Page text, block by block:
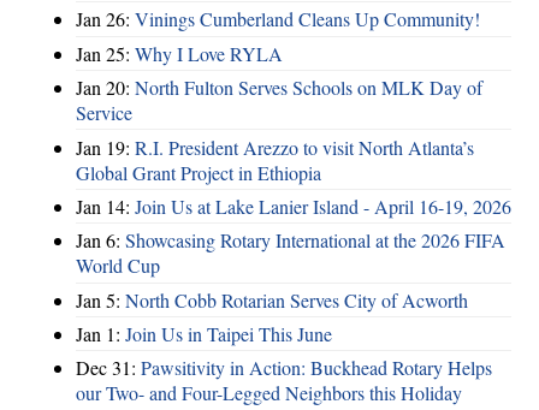
Jan 26: Vinings Cumberland Cleans Up Community!
Jan 25: Why I Love RYLA
Jan 20: North Fulton Serves Schools on MLK Day of
Service
Jan 19: R.I. President Arezzo to visit North Atlanta’s
Global Grant Project in Ethiopia
Jan 14: Join Us at Lake Lanier Island - April 16-19, 2026
Jan 6: Showcasing Rotary International at the 2026 FIFA
World Cup
Jan 5: North Cobb Rotarian Serves City of Acworth
Jan 1: Join Us in Taipei This June
Dec 31: Pawsitivity in Action: Buckhead Rotary Helps
our Two- and Four-Legged Neighbors this Holiday